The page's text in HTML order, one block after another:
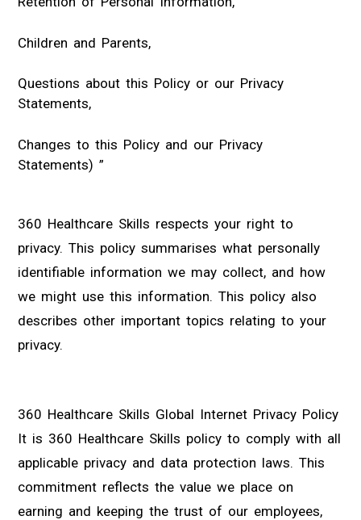
Children and Parents,
Questions about this Policy or our Privacy
Statements,
Changes to this Policy and our Privacy
Statements) ”
360 Healthcare Skills respects your right to
privacy. This policy summarises what personally
identifiable information we may collect, and how
we might use this information. This policy also
describes other important topics relating to your
privacy.
360 Healthcare Skills Global Internet Privacy Policy
It is 360 Healthcare Skills policy to comply with all
applicable privacy and data protection laws. This
commitment reflects the value we place on
earning and keeping the trust of our employees,